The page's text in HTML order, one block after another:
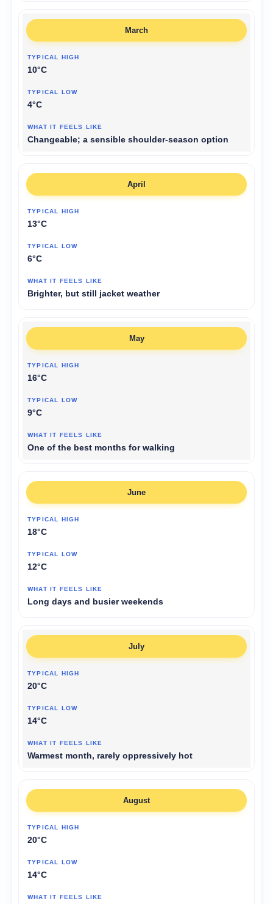
March
10°C
4°C
Changeable; a sensible shoulder-season option
April
13°C
6°C
Brighter, but still jacket weather
May
16°C
9°C
One of the best months for walking
June
18°C
12°C
Long days and busier weekends
July
20°C
14°C
Warmest month, rarely oppressively hot
August
20°C
14°C